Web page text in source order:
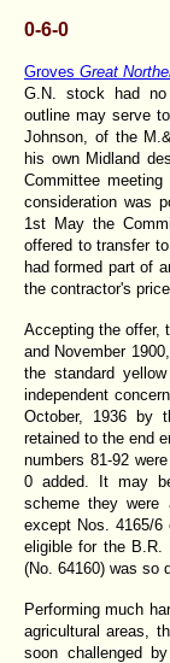
0-6-0
GrovesGreat
G.N. stock had
outline may serve
Johnson, of the
his own Midland
Committee
consideration was
1st May the
offered to transfer
had formed part of
the contractor's
Accepting the offer,
and November
the standard
independent
October, 1936 by
retained to the end
numbers 81-92
0 added. It may
scheme they were
except Nos. 4165/6
eligible for the B.R.
(No. 64160) was so
Performing much
agricultural areas,
soon challenged